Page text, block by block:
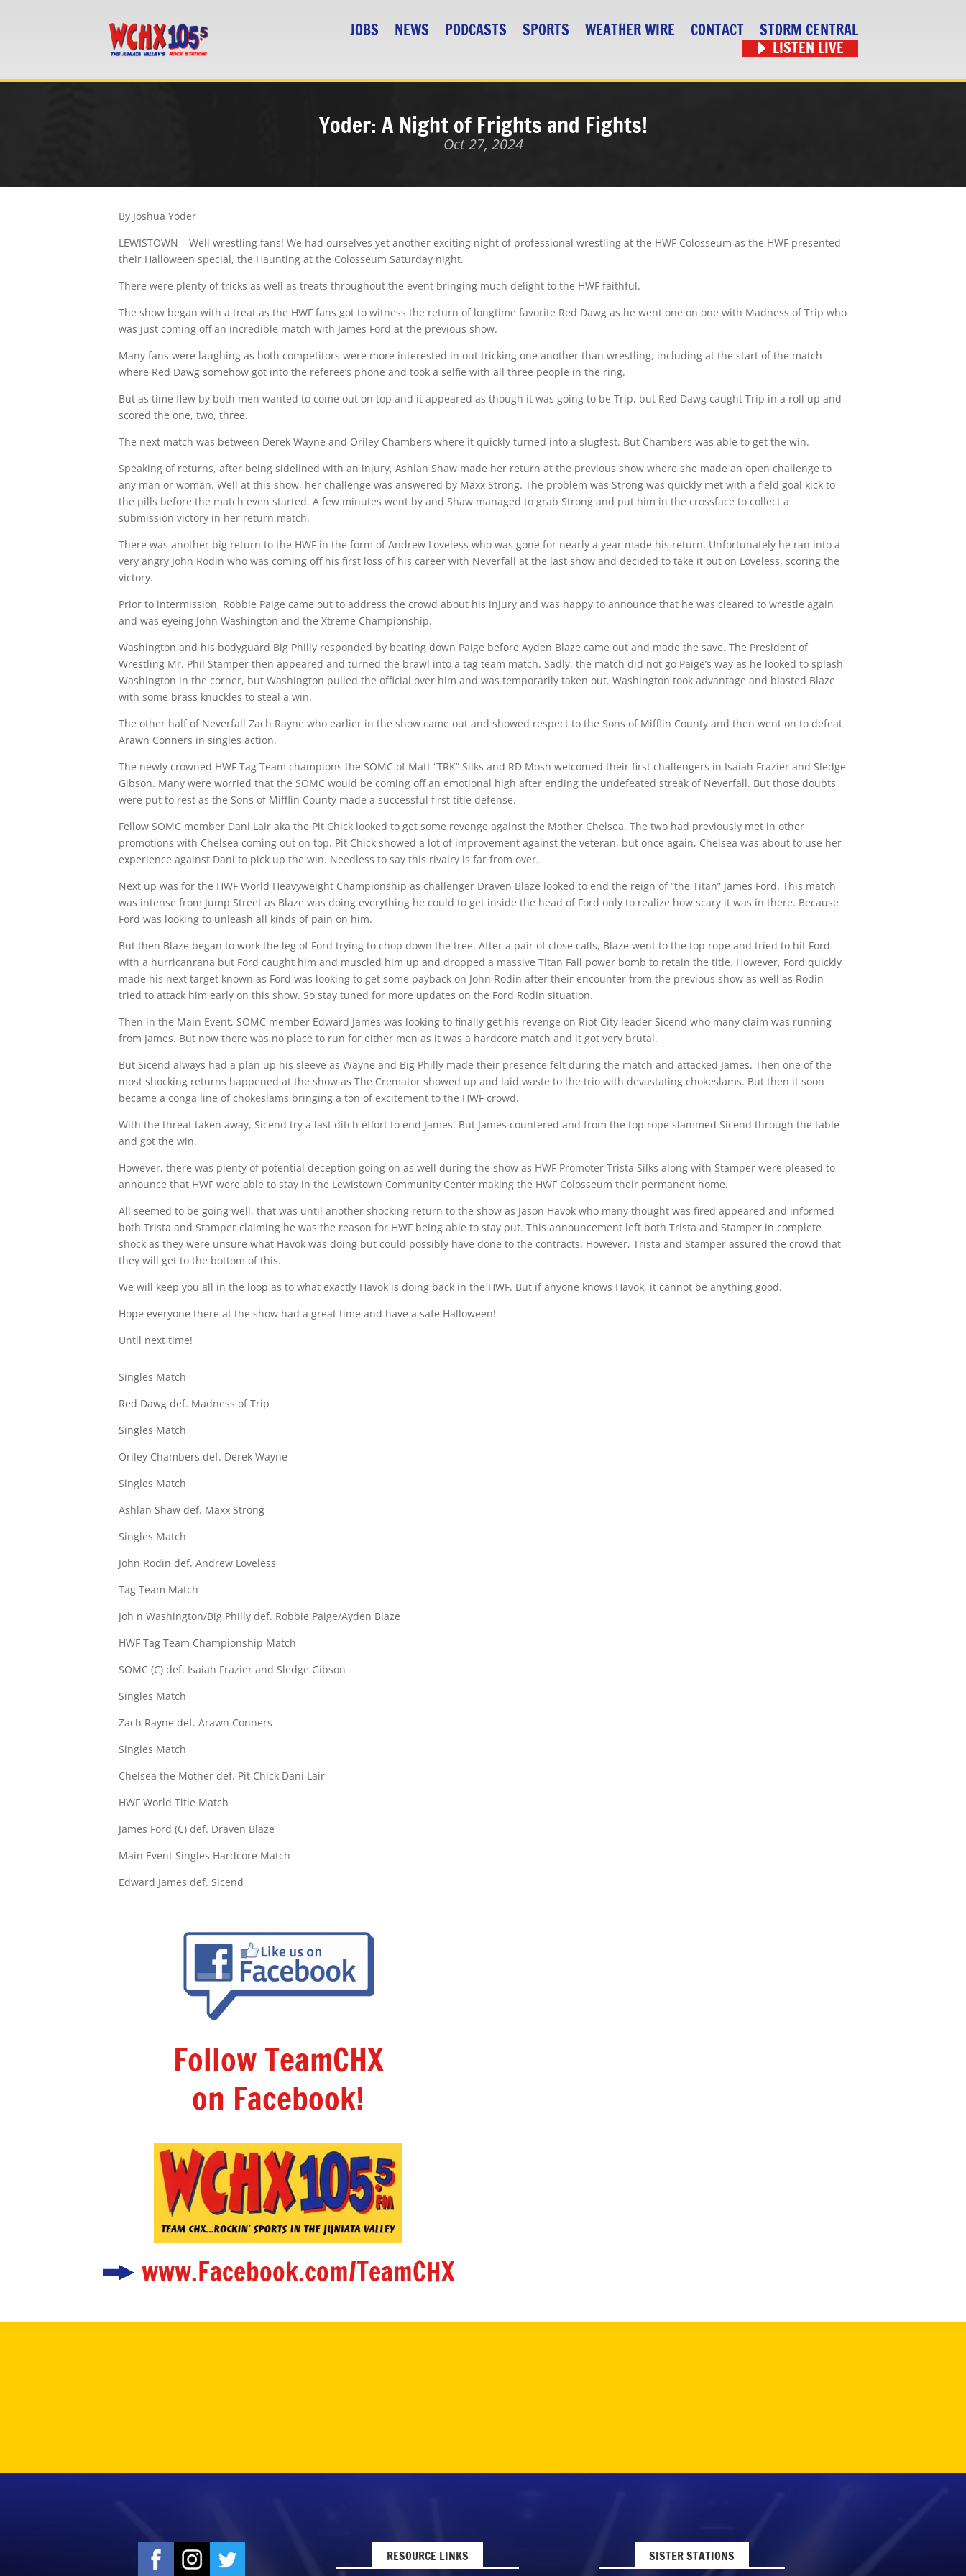
JOBS NEWS PODCASTS SPORTS WEATHER WIRE CONTACT
STORM CENTRAL
LISTEN LIVE
Yoder: A Night of Frights and Fights!
Oct 27, 2024
By Joshua Yoder
LEWISTOWN – Well wrestling fans! We had ourselves yet another exciting night of professional wrestling at the HWF Colosseum as the HWF presented
their Halloween special, the Haunting at the Colosseum Saturday night.
There were plenty of tricks as well as treats throughout the event bringing much delight to the HWF faithful.
The show began with a treat as the HWF fans got to witness the return of longtime favorite Red Dawg as he went one on one with Madness of Trip who
was just coming off an incredible match with James Ford at the previous show.
Many fans were laughing as both competitors were more interested in out tricking one another than wrestling, including at the start of the match
where Red Dawg somehow got into the referee’s phone and took a selfie with all three people in the ring.
But as time flew by both men wanted to come out on top and it appeared as though it was going to be Trip, but Red Dawg caught Trip in a roll up and
scored the one, two, three.
The next match was between Derek Wayne and Oriley Chambers where it quickly turned into a slugfest. But Chambers was able to get the win.
Speaking of returns, after being sidelined with an injury, Ashlan Shaw made her return at the previous show where she made an open challenge to
any man or woman. Well at this show, her challenge was answered by Maxx Strong. The problem was Strong was quickly met with a field goal kick to
the pills before the match even started. A few minutes went by and Shaw managed to grab Strong and put him in the crossface to collect a
submission victory in her return match.
There was another big return to the HWF in the form of Andrew Loveless who was gone for nearly a year made his return. Unfortunately he ran into a
very angry John Rodin who was coming off his first loss of his career with Neverfall at the last show and decided to take it out on Loveless, scoring the
victory.
Prior to intermission, Robbie Paige came out to address the crowd about his injury and was happy to announce that he was cleared to wrestle again
and was eyeing John Washington and the Xtreme Championship.
Washington and his bodyguard Big Philly responded by beating down Paige before Ayden Blaze came out and made the save. The President of
Wrestling Mr. Phil Stamper then appeared and turned the brawl into a tag team match. Sadly, the match did not go Paige’s way as he looked to splash
Washington in the corner, but Washington pulled the official over him and was temporarily taken out. Washington took advantage and blasted Blaze
with some brass knuckles to steal a win.
The other half of Neverfall Zach Rayne who earlier in the show came out and showed respect to the Sons of Mifflin County and then went on to defeat
Arawn Conners in singles action.
The newly crowned HWF Tag Team champions the SOMC of Matt “TRK” Silks and RD Mosh welcomed their first challengers in Isaiah Frazier and Sledge
Gibson. Many were worried that the SOMC would be coming off an emotional high after ending the undefeated streak of Neverfall. But those doubts
were put to rest as the Sons of Mifflin County made a successful first title defense.
Fellow SOMC member Dani Lair aka the Pit Chick looked to get some revenge against the Mother Chelsea. The two had previously met in other
promotions with Chelsea coming out on top. Pit Chick showed a lot of improvement against the veteran, but once again, Chelsea was about to use her
experience against Dani to pick up the win. Needless to say this rivalry is far from over.
Next up was for the HWF World Heavyweight Championship as challenger Draven Blaze looked to end the reign of “the Titan” James Ford. This match
was intense from Jump Street as Blaze was doing everything he could to get inside the head of Ford only to realize how scary it was in there. Because
Ford was looking to unleash all kinds of pain on him.
But then Blaze began to work the leg of Ford trying to chop down the tree. After a pair of close calls, Blaze went to the top rope and tried to hit Ford
with a hurricanrana but Ford caught him and muscled him up and dropped a massive Titan Fall power bomb to retain the title. However, Ford quickly
made his next target known as Ford was looking to get some payback on John Rodin after their encounter from the previous show as well as Rodin
tried to attack him early on this show. So stay tuned for more updates on the Ford Rodin situation.
Then in the Main Event, SOMC member Edward James was looking to finally get his revenge on Riot City leader Sicend who many claim was running
from James. But now there was no place to run for either men as it was a hardcore match and it got very brutal.
But Sicend always had a plan up his sleeve as Wayne and Big Philly made their presence felt during the match and attacked James. Then one of the
most shocking returns happened at the show as The Cremator showed up and laid waste to the trio with devastating chokeslams. But then it soon
became a conga line of chokeslams bringing a ton of excitement to the HWF crowd.
With the threat taken away, Sicend try a last ditch effort to end James. But James countered and from the top rope slammed Sicend through the table
and got the win.
However, there was plenty of potential deception going on as well during the show as HWF Promoter Trista Silks along with Stamper were pleased to
announce that HWF were able to stay in the Lewistown Community Center making the HWF Colosseum their permanent home.
All seemed to be going well, that was until another shocking return to the show as Jason Havok who many thought was fired appeared and informed
both Trista and Stamper claiming he was the reason for HWF being able to stay put. This announcement left both Trista and Stamper in complete
shock as they were unsure what Havok was doing but could possibly have done to the contracts. However, Trista and Stamper assured the crowd that
they will get to the bottom of this.
We will keep you all in the loop as to what exactly Havok is doing back in the HWF. But if anyone knows Havok, it cannot be anything good.
Hope everyone there at the show had a great time and have a safe Halloween!
Until next time!
Singles Match
Red Dawg def. Madness of Trip
Singles Match
Oriley Chambers def. Derek Wayne
Singles Match
Ashlan Shaw def. Maxx Strong
Singles Match
John Rodin def. Andrew Loveless
Tag Team Match
Joh n Washington/Big Philly def. Robbie Paige/Ayden Blaze
HWF Tag Team Championship Match
SOMC (C) def. Isaiah Frazier and Sledge Gibson
Singles Match
Zach Rayne def. Arawn Conners
Singles Match
Chelsea the Mother def. Pit Chick Dani Lair
HWF World Title Match
James Ford (C) def. Draven Blaze
Main Event Singles Hardcore Match
Edward James def. Sicend
Follow TeamCHX
on Facebook!
www.Facebook.com/TeamCHX
RESOURCE LINKS SISTER STATIONS